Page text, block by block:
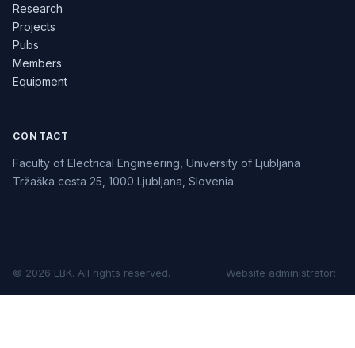
Research
Projects
Pubs
Members
Equipment
CONTACT
Faculty of Electrical Engineering, University of Ljubljana
Tržaška cesta 25, 1000 Ljubljana, Slovenia
© 2026 LBK. All rights reserved. Website administrator: